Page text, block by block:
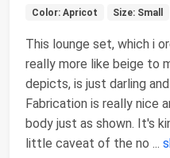
Color: Apricot Size: Small
This lounge set, which i
really more like beige to
depicts, is just darling
Fabrication is really nice
body just as shown. It's
little caveat of the no ...